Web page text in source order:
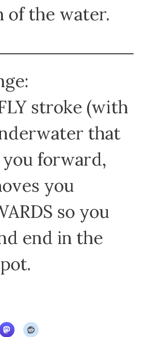
of the water.
stroke (with
that
forward,
you
so you
end in the